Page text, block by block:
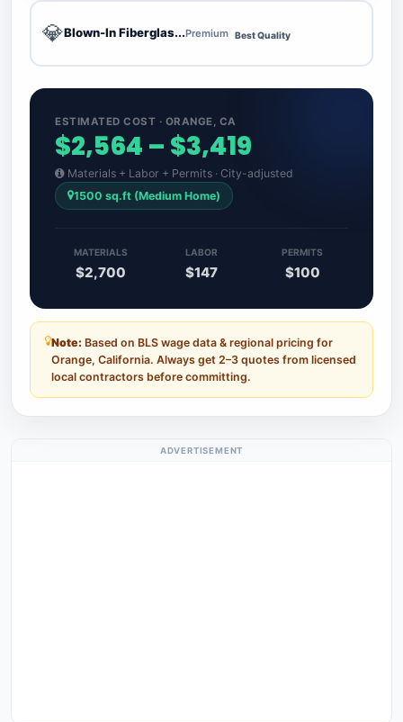
💎Blown-In Fiberglas...Premium Best Quality
ESTIMATED COST · ORANGE, CA
$2,564 – $3,419
Materials + Labor + Permits · City-adjusted
1500 sq.ft (Medium Home)
MATERIALS
$2,700
LABOR
$147
PERMITS
$100
Note: Based on BLS wage data & regional pricing for
Orange, California. Always get 2–3 quotes from licensed
local contractors before committing.
ADVERTISEMENT